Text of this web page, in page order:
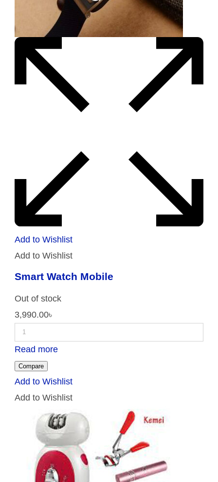
Add to Wishlist
Add to Wishlist
Smart Watch Mobile
Out of stock
3,990.00৳
Read more
Compare
Add to Wishlist
Add to Wishlist